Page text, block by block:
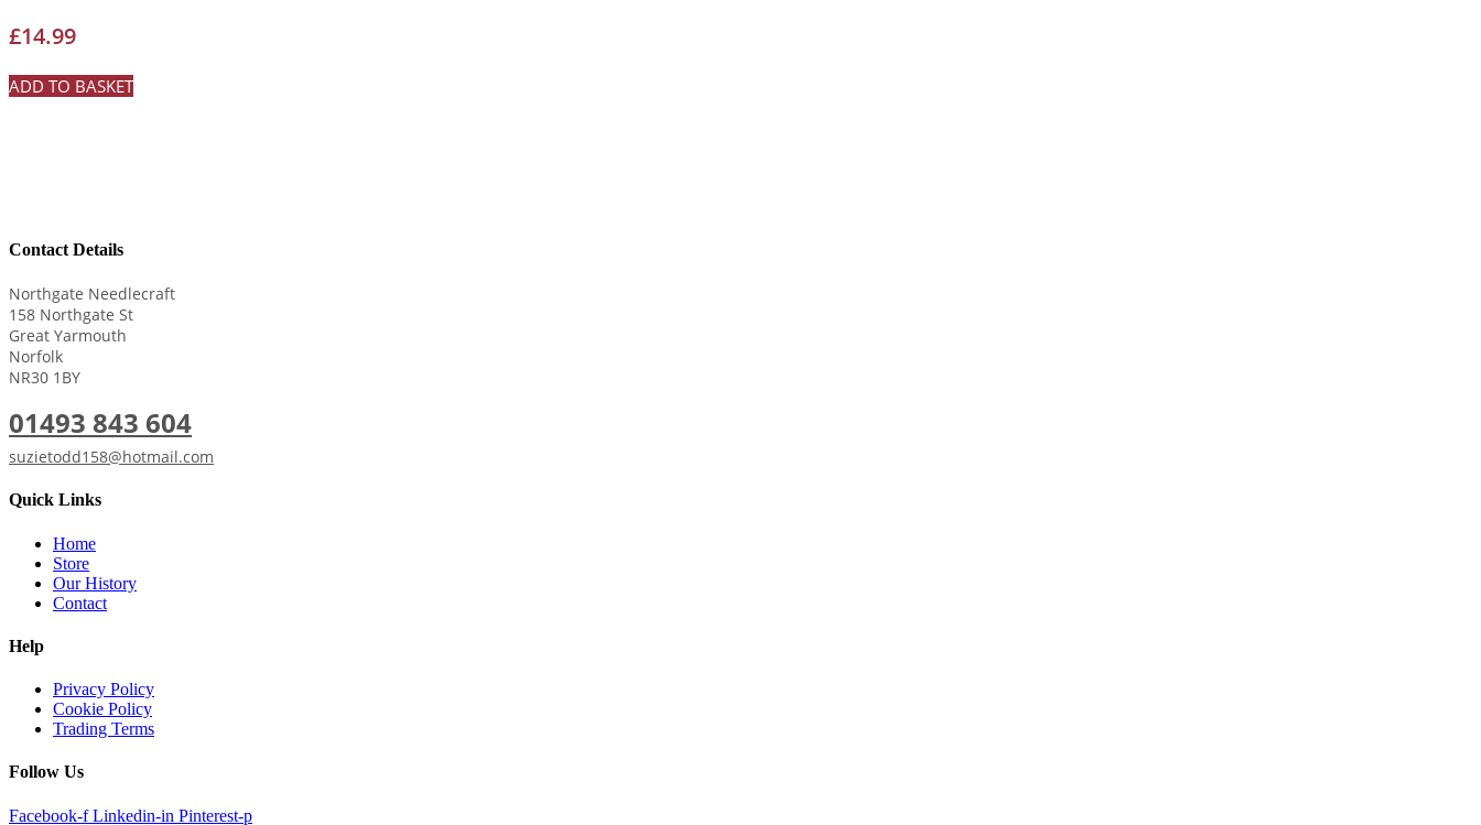
£14.99
ADD TO BASKET
Contact Details
Northgate Needlecraft
158 Northgate St
Great Yarmouth
Norfolk
NR30 1BY
01493 843 604
suzietodd158@hotmail.com
Quick Links
Home
Store
Our History
Contact
Help
Privacy Policy
Cookie Policy
Trading Terms
Follow Us
Facebook-f Linkedin-in Pinterest-p